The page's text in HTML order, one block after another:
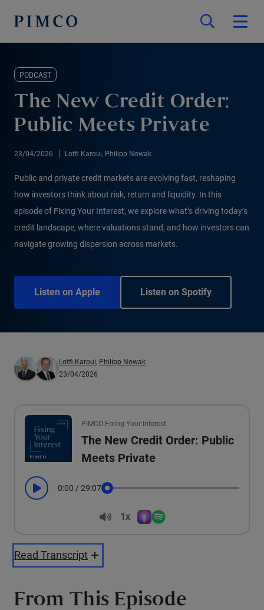
PODCAST
The New Credit Order:
Public Meets Private
23/04/2026 Lotfi Karoui, Philipp Nowak
Public and private credit markets are evolving fast, reshaping
how investors think about risk, return and liquidity. In this
episode of Fixing Your Interest, we explore what’s driving today’s
credit landscape, where valuations stand, and how investors can
navigate growing dispersion across markets.
Listen on Apple Listen on Spotify
Lotfi Karoui, Philipp Nowak
23/04/2026
PIMCO Fixing Your Interest
The New Credit Order: Public
Meets Private
Play 0:00 / 29:07
Volume
1x
Read Transcript
From This Episode